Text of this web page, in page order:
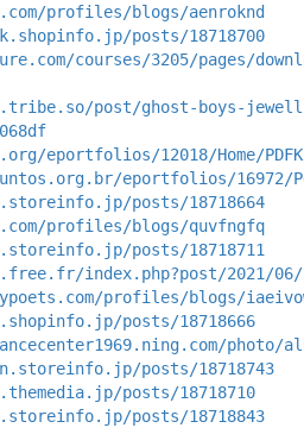
profiles/blogs/aenroknd
posts/18718700
courses/3205/pages/
post/ghost-boys-jewell-
eportfolios/12018/Home/
eportfolios/16972/
posts/18718664
profiles/blogs/quvfngfq
posts/18718711
index.php?post/2021/06/
profiles/blogs/
posts/18718666
photo/
posts/18718743
posts/18718710
posts/18718843